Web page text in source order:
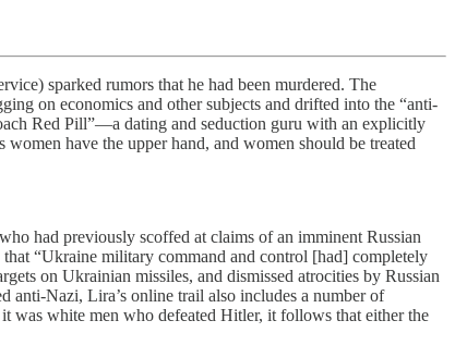
sparked rumors that he had been murdered. The
on economics and other subjects and drifted into the “anti-
Red Pill”—a dating and seduction guru with an explicitly
have the upper hand, and women should be treated
had previously scoffed at claims of an imminent Russian
“Ukraine military command and control [had] completely
on Ukrainian missiles, and dismissed atrocities by Russian
anti-Nazi, Lira’s online trail also includes a number of
was white men who defeated Hitler, it follows that either the